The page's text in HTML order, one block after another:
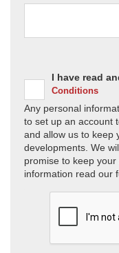
I have read
Conditions
Any personal
to set up an account
and allow us to keep
developments. We
promise to keep
information read our